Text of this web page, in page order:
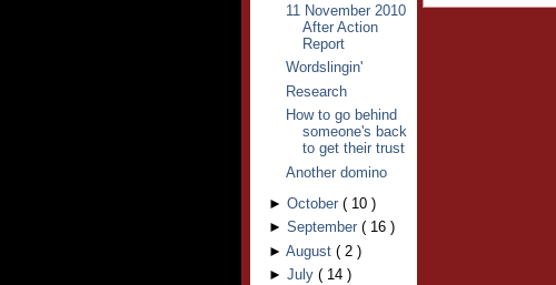
11 November 2010
After Action
Report
Wordslingin'
Research
How to go behind
someone's back
to get their trust
Another domino
► October ( 10 )
► September ( 16 )
► August ( 2 )
► July ( 14 )